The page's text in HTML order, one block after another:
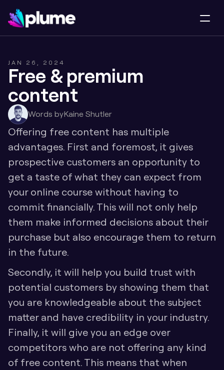
JAN 26, 2024
Free & premium
content
Words byKaine Shutler
Offering free content has multiple
advantages. First and foremost, it gives
prospective customers an opportunity to
get a taste of what they can expect from
your online course without having to
commit financially. This will not only help
them make informed decisions about their
purchase but also encourage them to return
in the future.
Secondly, it will help you build trust with
potential customers by showing them that
you are knowledgeable about the subject
matter and have credibility in your industry.
Finally, it will give you an edge over
competitors who are not offering any kind
of free content. This means that when